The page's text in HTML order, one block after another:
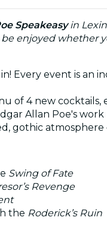
Speakeasyin
enjoyed whether
Every event is
of 4 new
Allan Poe's
gothic
Swing of Fate
Revenge
the Roderick’s Ruin